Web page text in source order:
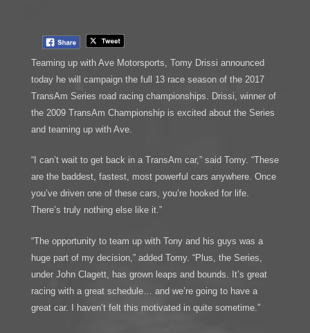
Teaming up with Ave Motorsports, Tomy Drissi announced
today he will campaign the full 13 race season of the 2017
TransAm Series road racing championships. Drissi, winner of
the 2009 TransAm Championship is excited about the Series
and teaming up with Ave.
“I can’t wait to get back in a TransAm car,” said Tomy. “These
are the baddest, fastest, most powerful cars anywhere. Once
you’ve driven one of these cars, you’re hooked for life.
There’s truly nothing else like it.”
“The opportunity to team up with Tony and his guys was a
huge part of my decision,” added Tomy. “Plus, the Series,
under John Clagett, has grown leaps and bounds. It’s great
racing with a great schedule… and we’re going to have a
great car. I haven’t felt this motivated in quite sometime.”